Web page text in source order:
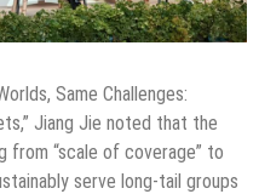
Same Challenges:
Jiang Jie noted that the
from “scale of coverage” to
serve long-tail groups